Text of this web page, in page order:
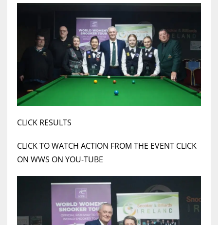
MIN
6
24
NE
CLICK RESULTS
CLICK TO WATCH ACTION FROM THE EVENT CLICK
ON WWS ON YOU-TUBE